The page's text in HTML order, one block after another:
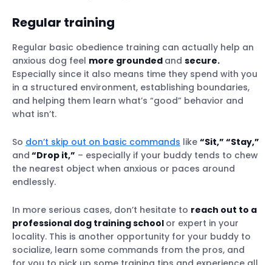
Regular training
Regular basic obedience training can actually help an
anxious dog feel more grounded and secure.
Especially since it also means time they spend with you
in a structured environment, establishing boundaries,
and helping them learn what’s “good” behavior and
what isn’t.
So don’t skip out on basic commands like “Sit,” “Stay,”
and “Drop it,” – especially if your buddy tends to chew
the nearest object when anxious or paces around
endlessly.
In more serious cases, don’t hesitate to reach out to a
professional dog training school or expert in your
locality. This is another opportunity for your buddy to
socialize, learn some commands from the pros, and